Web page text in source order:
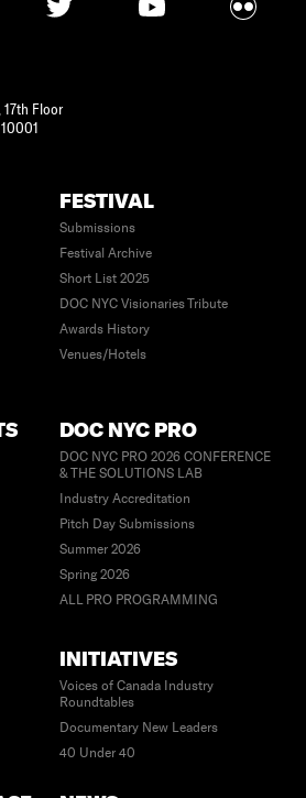
17th Floor
10001
FESTIVAL
Submissions
Festival Archive
Short List 2025
DOC NYC Visionaries Tribute
Awards History
Venues/Hotels
DOC NYC PRO
DOC NYC PRO 2026 CONFERENCE
& THE SOLUTIONS LAB
Industry Accreditation
Pitch Day Submissions
Summer 2026
Spring 2026
ALL PRO PROGRAMMING
INITIATIVES
Voices of Canada Industry
Roundtables
Documentary New Leaders
40 Under 40